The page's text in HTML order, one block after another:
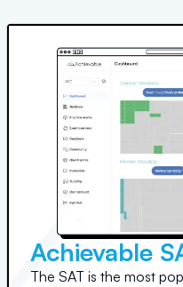
Achievable
The SAT is the most